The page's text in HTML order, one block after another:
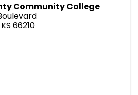
Community College
KS 66210